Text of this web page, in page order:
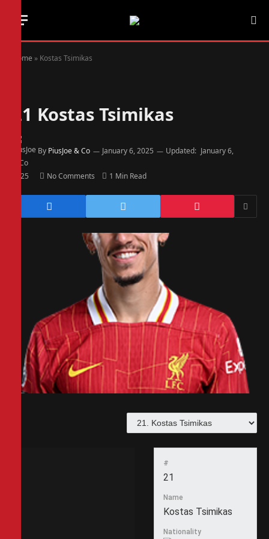
Home » Kostas Tsimikas
21 Kostas Tsimikas
By PiusJoe & Co January 6, 2025 Updated: January 6,
2025 No Comments 1 Min Read
#
21
Name
Kostas Tsimikas
Nationality